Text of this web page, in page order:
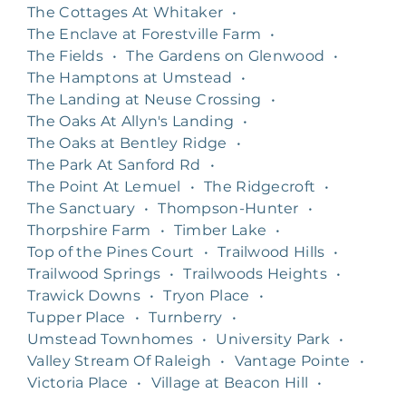
The Cottages At Whitaker •
The Enclave at Forestville Farm
•
The Fields • The Gardens on Glenwood
•
The Hamptons at Umstead
•
The Landing at Neuse Crossing
•
The Oaks At Allyn's Landing
•
The Oaks at Bentley Ridge
•
The Park At Sanford Rd
•
The Point At Lemuel
• The Ridgecroft
•
The Sanctuary • Thompson-Hunter
•
Thorpshire Farm
• Timber Lake
•
Top of the Pines Court
• Trailwood Hills •
Trailwood Springs • Trailwoods Heights •
Trawick Downs • Tryon Place
•
Tupper Place
• Turnberry
•
Umstead Townhomes • University Park
•
Valley Stream Of Raleigh
• Vantage Pointe
•
Victoria Place
• Village at Beacon Hill
•